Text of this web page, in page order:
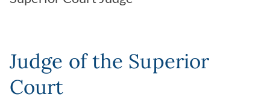
Judge of the Superior
Court